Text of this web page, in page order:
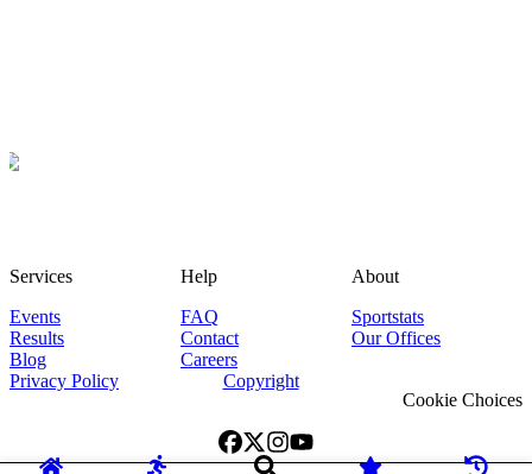
Services
Events
Results
Blog
Help
FAQ
Contact
Careers
About
Sportstats
Our Offices
Privacy Policy
Copyright
Cookie Choices